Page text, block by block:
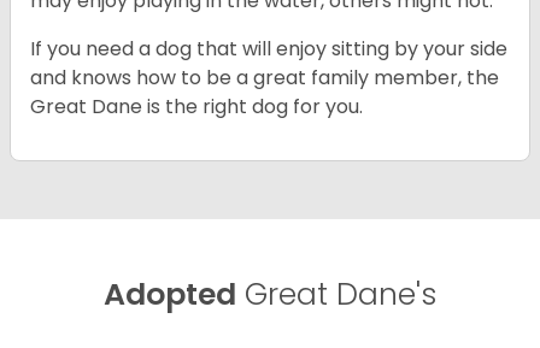
If you need a dog that will enjoy sitting by your side
and knows how to be a great family member, the
Great Dane is the right dog for you.
Adopted Great Dane's